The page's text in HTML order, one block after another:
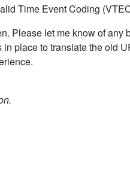
Time Event Coding
Please let me know of any
place to translate the old